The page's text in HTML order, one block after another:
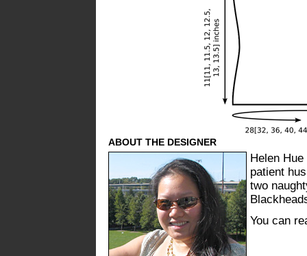
ABOUT THE DESIGNER
Helen
patient
two
You can